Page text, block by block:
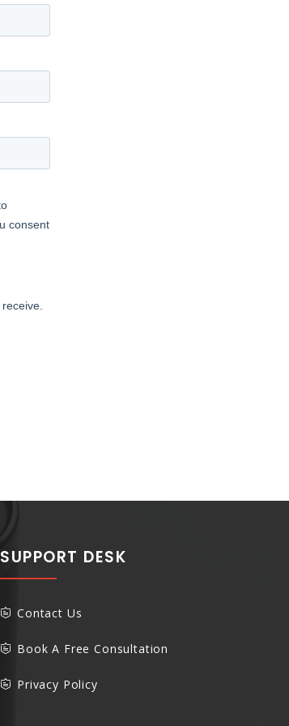
SUPPORT DESK
Contact Us
Book A Free Consultation
Privacy Policy